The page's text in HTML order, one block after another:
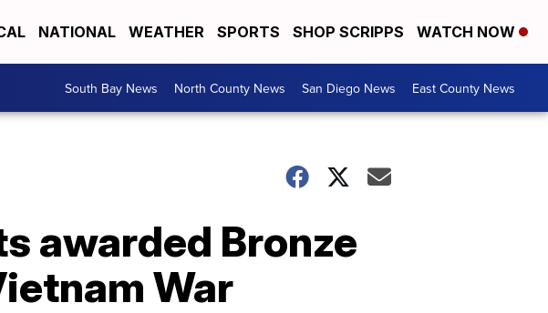
NATIONAL WEATHER SPORTS SHOP SCRIPPS WATCH NOW
South Bay News North County News San Diego News East County News
awarded Bronze
War